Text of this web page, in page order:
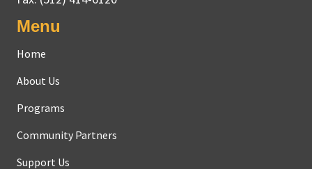
Menu
Home
About Us
Programs
Community Partners
Support Us